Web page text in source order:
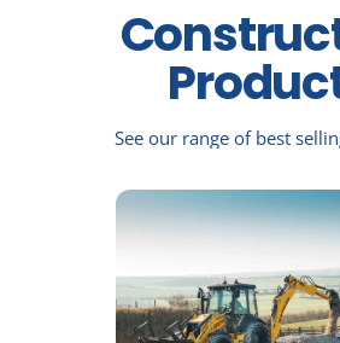
See our range of best